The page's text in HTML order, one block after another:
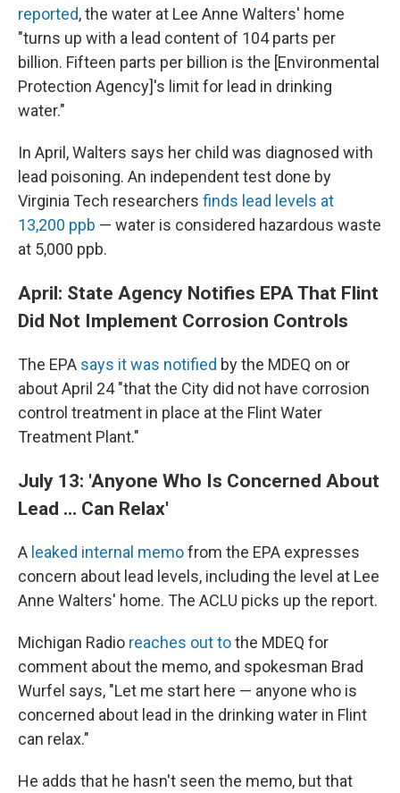
reported, the water at Lee Anne Walters' home
"turns up with a lead content of 104 parts per
billion. Fifteen parts per billion is the [Environmental
Protection Agency]'s limit for lead in drinking
water."
In April, Walters says her child was diagnosed with
lead poisoning. An independent test done by
Virginia Tech researchers finds lead levels at
13,200 ppb — water is considered hazardous waste
at 5,000 ppb.
April: State Agency Notifies EPA That Flint
Did Not Implement Corrosion Controls
The EPA says it was notified by the MDEQ on or
about April 24 "that the City did not have corrosion
control treatment in place at the Flint Water
Treatment Plant."
July 13: 'Anyone Who Is Concerned About
Lead ... Can Relax'
A leaked internal memofrom the EPA expresses
concern about lead levels, including the level at Lee
Anne Walters' home. The ACLU picks up the report.
Michigan Radio reaches out tothe MDEQ for
comment about the memo, and spokesman Brad
Wurfel says, "Let me start here — anyone who is
concerned about lead in the drinking water in Flint
can relax."
He adds that he hasn't seen the memo, but that